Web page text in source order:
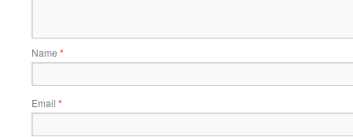
Name *
Email *